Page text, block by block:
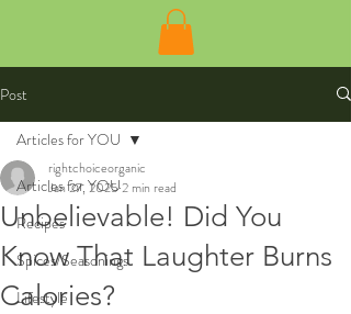
Post
Articles for YOU
Recipes
Spices/Seasonings
Lifestyle
Articles for YOU
Unbelievable! Did You
Know That Laughter Burns
Calories?
rightchoiceorganic
Jan 27, 20252 min read